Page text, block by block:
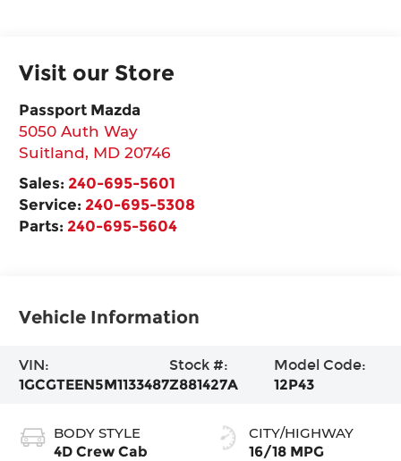
Visit our Store
Passport Mazda
5050 Auth Way
Suitland, MD 20746
Sales: 240-695-5601
Service: 240-695-5308
Parts: 240-695-5604
Vehicle Information
VIN:
1GCGTEEN5M1133487
Stock #:
Z881427A
Model Code:
12P43
BODY STYLE
4D Crew Cab
CITY/HIGHWAY
16/18 MPG